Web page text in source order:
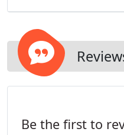
Be the first to